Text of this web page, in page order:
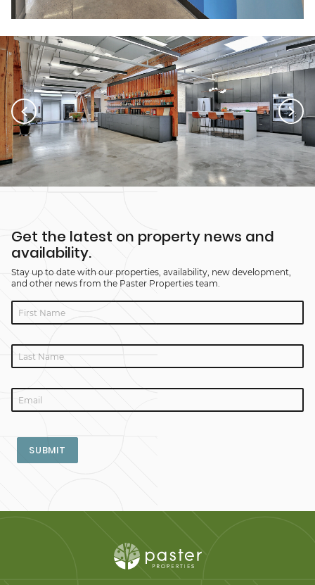
Get the latest on property news and
availability.
Stay up to date with our properties, availability, new development,
and other news from the Paster Properties team.
SUBMIT